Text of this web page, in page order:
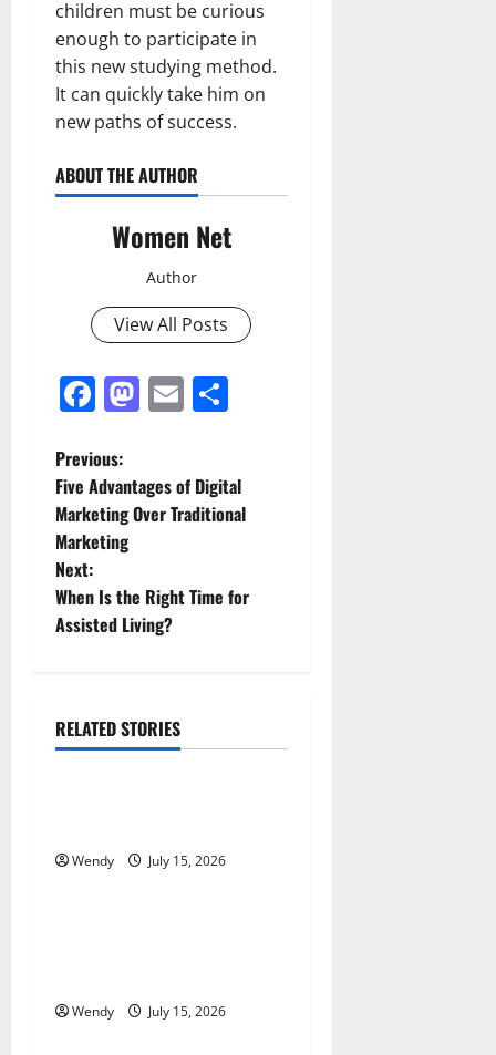
children must be curious
enough to participate in
this new studying method.
It can quickly take him on
new paths of success.
ABOUT THE AUTHOR
Women Net
Author
View All Posts
Facebook
Mastodon
Email
P
o
s
t
v
o
Previous:
Five Advantages of Digital
Marketing Over Traditional
Marketing
Next:
When Is the Right Time for
Assisted Living?
RELATED STORIES
News & Blogs
Wendy July 15, 2026
News & Blogs
Wendy July 15, 2026
News & Blogs